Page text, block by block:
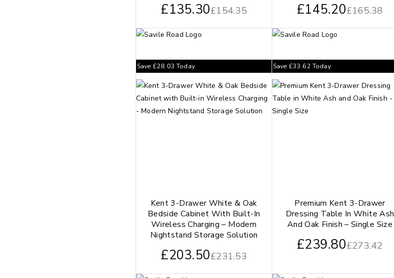
£154.35
£135.30 £165.38
£145.20
Kent 3-Drawer White & Oak
Bedside Cabinet With Built-In
Wireless Charging – Modern
Nightstand Storage Solution
£231.53
£203.50
Save £28.03 Today
Premium Kent 3-Drawer
Dressing Table In White Ash
And Oak Finish – Single Size
£273.42
£239.80
Save £33.62Today